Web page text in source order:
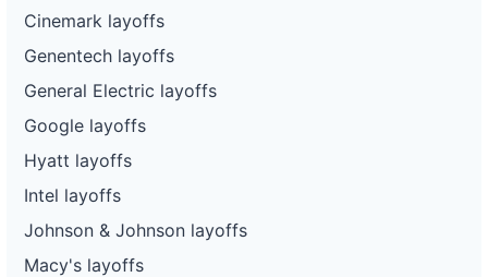
Cinemark layoffs
Genentech layoffs
General Electric layoffs
Google layoffs
Hyatt layoffs
Intel layoffs
Johnson & Johnson layoffs
Macy's layoffs